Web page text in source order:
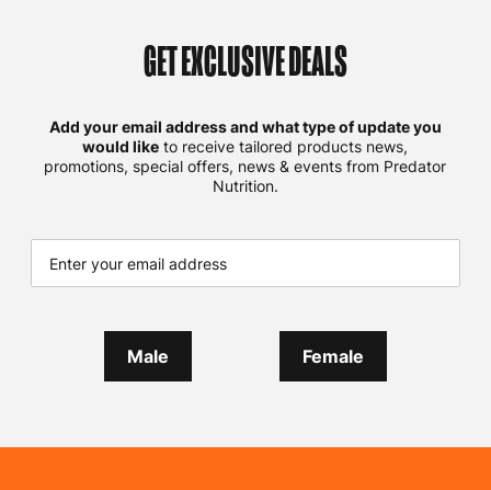
GET EXCLUSIVE DEALS
Add your email address and what type of update you
would like to receive tailored products news,
promotions, special offers, news & events from Predator
Nutrition.
Male Female